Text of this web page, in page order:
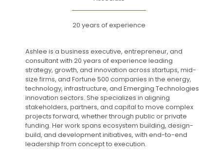
20 years of experience
Ashlee is a business executive, entrepreneur, and
consultant with 20 years of experience leading
strategy, growth, and innovation across startups, mid-
size firms, and Fortune 500 companies in the energy,
technology, infrastructure, and Emerging Technologies
innovation sectors. She specializes in aligning
stakeholders, partners, and capital to move complex
projects forward, whether through public or private
funding. Her work spans ecosystem building, design-
build, and development initiatives, with end-to-end
leadership from concept to execution.